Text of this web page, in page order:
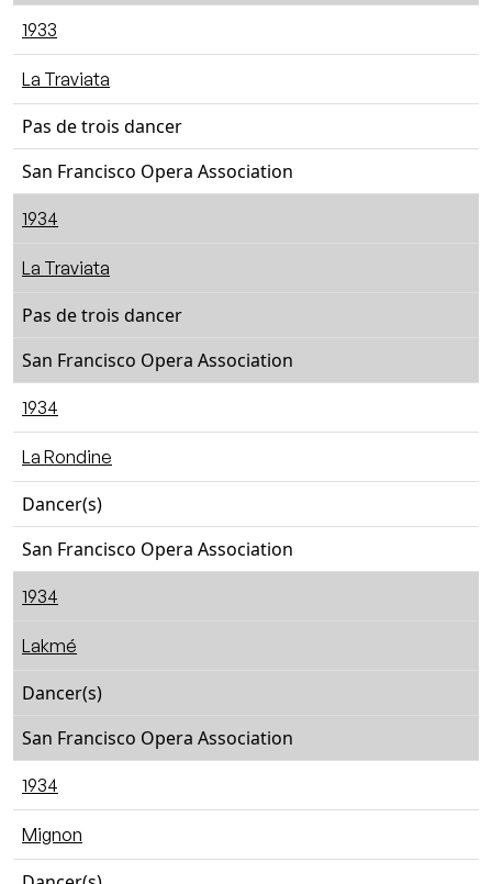
1933
La Traviata
Pas de trois dancer
San Francisco Opera Association
1934
La Traviata
Pas de trois dancer
San Francisco Opera Association
1934
La Rondine
Dancer(s)
San Francisco Opera Association
1934
Lakmé
Dancer(s)
San Francisco Opera Association
1934
Mignon